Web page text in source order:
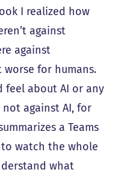
I realized how
against
against
for humans.
feel about AI or any
against AI, for
a Teams
to watch the whole
what